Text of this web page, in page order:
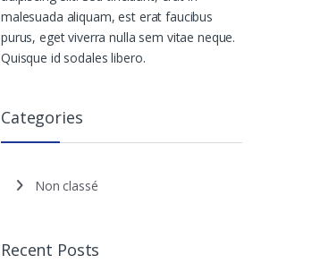
malesuada aliquam, est erat faucibus
purus, eget viverra nulla sem vitae neque.
Quisque id sodales libero.
Categories
Non classé
Recent Posts